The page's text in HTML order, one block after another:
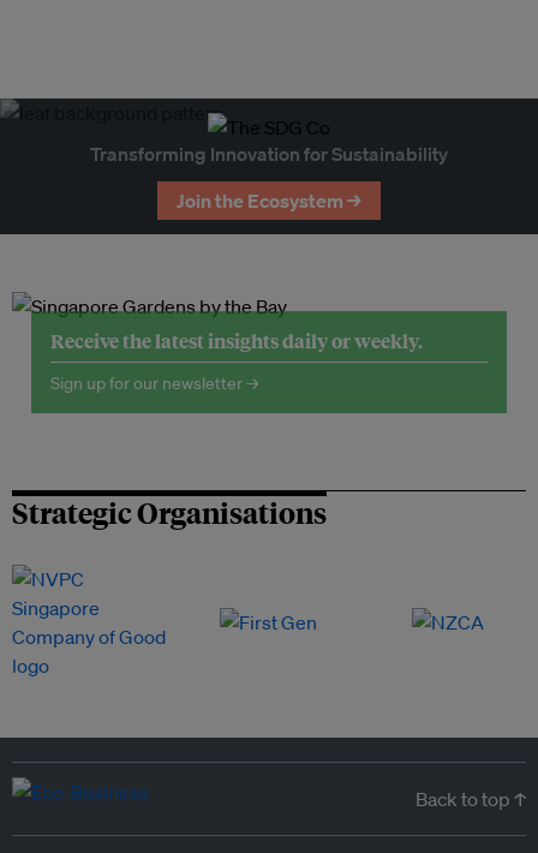
Transforming Innovation for Sustainability
Join the Ecosystem →
Receive the latest insights daily or weekly.
Sign up for our newsletter →
Strategic Organisations
Back to top ↑